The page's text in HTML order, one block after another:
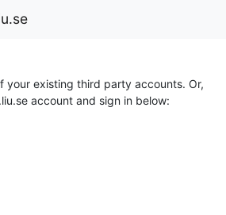
your existing third party accounts. Or,
account and sign in below: